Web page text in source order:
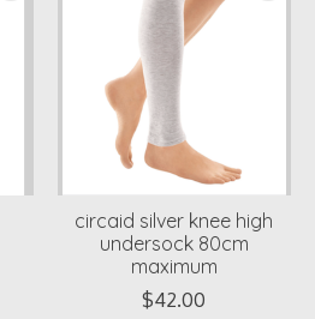
circaid silver knee high
undersock 80cm
maximum
$42.00